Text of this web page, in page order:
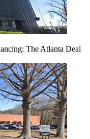
The Atlanta Deal